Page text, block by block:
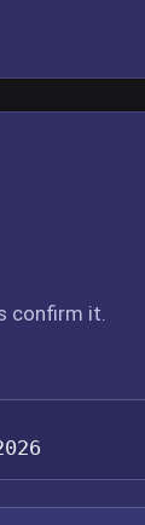
confirm it.